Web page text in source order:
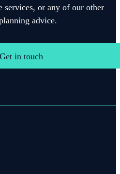
services, or any of our other
advice.
Get in touch